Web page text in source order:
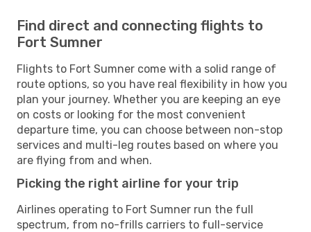
Find direct and connecting flights to
Fort Sumner
Flights to Fort Sumner come with a solid range of
route options, so you have real flexibility in how you
plan your journey. Whether you are keeping an eye
on costs or looking for the most convenient
departure time, you can choose between non-stop
services and multi-leg routes based on where you
are flying from and when.
Picking the right airline for your trip
Airlines operating to Fort Sumner run the full
spectrum, from no-frills carriers to full-service